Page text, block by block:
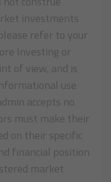
investments
refer to your
Investing or
of view, and is
use
accepts no
must make their
on their specific
financial position
market